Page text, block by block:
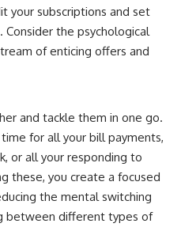
your subscriptions and set
the psychological
of enticing offers and
and tackle them in one go.
for all your bill payments,
or all your responding to
these, you create a focused
the mental switching
between different types of